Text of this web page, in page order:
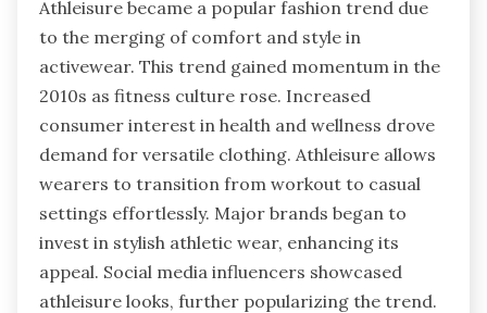
Athleisure became a popular fashion trend due
to the merging of comfort and style in
activewear. This trend gained momentum in the
2010s as fitness culture rose. Increased
consumer interest in health and wellness drove
demand for versatile clothing. Athleisure allows
wearers to transition from workout to casual
settings effortlessly. Major brands began to
invest in stylish athletic wear, enhancing its
appeal. Social media influencers showcased
athleisure looks, further popularizing the trend.